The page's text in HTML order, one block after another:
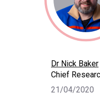
Dr Nick Baker
Chief
21/04/2020